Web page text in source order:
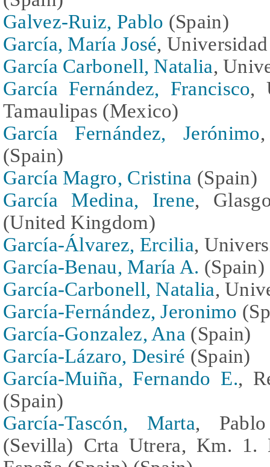
Galvez-Ruiz, Pablo (Spain)
García, María José,
García Carbonell, Natalia,
García Fernández, Francisco,
Tamaulipas (Mexico)
García Fernández, Jerónimo
(Spain)
García Magro, Cristina (Spain)
García Medina, Irene,
(United Kingdom)
García-Álvarez, Ercilia,
García-Benau, María A. (Spain)
García-Carbonell, Natalia,
García-Fernández, Jeronimo
García-Gonzalez, Ana (Spain)
García-Lázaro, Desiré (Spain)
García-Muiña, Fernando E.,
(Spain)
García-Tascón, Marta,
(Sevilla) Crta Utrera, Km.